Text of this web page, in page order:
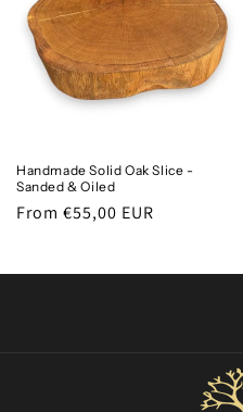
Handmade Solid Oak Slice -
Sanded & Oiled
Regular
From €55,00 EUR